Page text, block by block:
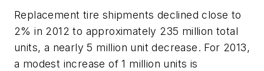
Replacement tire shipments declined close to
2% in 2012 to approximately 235 million total
units, a nearly 5 million unit decrease. For 2013,
a modest increase of 1 million units is